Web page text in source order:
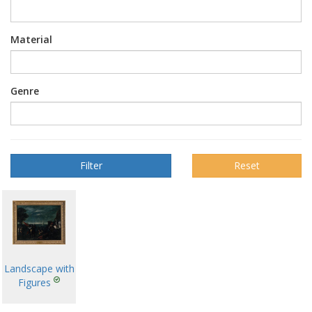
Material
Genre
Reset
Landscape with
Figures